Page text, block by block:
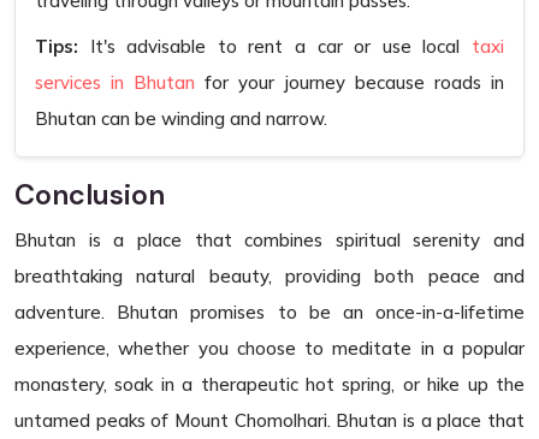
Tips: It's advisable to rent a car or use local taxi
services in Bhutan for your journey because roads in
Bhutan can be winding and narrow.
Conclusion
Bhutan is a place that combines spiritual serenity and
breathtaking natural beauty, providing both peace and
adventure. Bhutan promises to be an once-in-a-lifetime
experience, whether you choose to meditate in a popular
monastery, soak in a therapeutic hot spring, or hike up the
untamed peaks of Mount Chomolhari. Bhutan is a place that